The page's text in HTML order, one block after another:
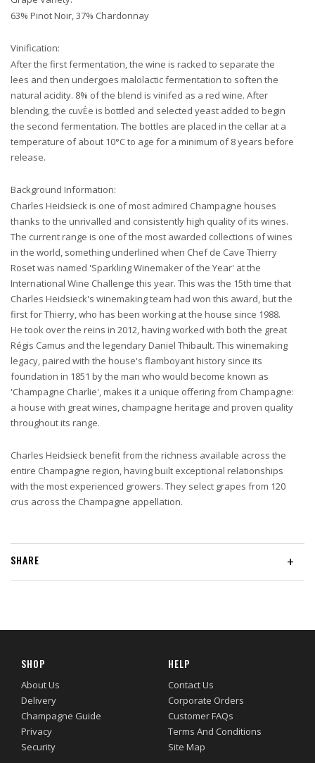
63% Pinot Noir, 37% Chardonnay
Vinification:
After the first fermentation, the wine is racked to separate the
lees and then undergoes malolactic fermentation to soften the
natural acidity. 8% of the blend is vinifed as a red wine. After
blending, the cuvÈe is bottled and selected yeast added to begin
the second fermentation. The bottles are placed in the cellar at a
temperature of about 10°C to age for a minimum of 8 years before
release.
Background Information:
Charles Heidsieck is one of most admired Champagne houses
thanks to the unrivalled and consistently high quality of its wines.
The current range is one of the most awarded collections of wines
in the world, something underlined when Chef de Cave Thierry
Roset was named 'Sparkling Winemaker of the Year' at the
International Wine Challenge this year. This was the 15th time that
Charles Heidsieck's winemaking team had won this award, but the
first for Thierry, who has been working at the house since 1988.
He took over the reins in 2012, having worked with both the great
Régis Camus and the legendary Daniel Thibault. This winemaking
legacy, paired with the house's flamboyant history since its
foundation in 1851 by the man who would become known as
'Champagne Charlie', makes it a unique offering from Champagne:
a house with great wines, champagne heritage and proven quality
throughout its range.
Charles Heidsieck benefit from the richness available across the
entire Champagne region, having built exceptional relationships
with the most experienced growers. They select grapes from 120
crus across the Champagne appellation.
+
SHARE
SHOP
About Us
Delivery
Champagne Guide
Privacy
Security
HELP
Contact Us
Corporate Orders
Customer FAQs
Terms And Conditions
Site Map